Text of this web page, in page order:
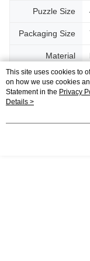
Puzzle Size
Packaging Size
Material
This site uses cookies to
on how we use cookies
Statement in the Privacy
agree to our use of
Details >